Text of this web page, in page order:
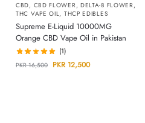
CBD, CBD FLOWER, DELTA-8 FLOWER,
THC VAPE OIL, THCP EDIBLES
Supreme E-Liquid 10000MG
Orange CBD Vape Oil in Pakistan
(1)
PKR16,500 PKR 12,500